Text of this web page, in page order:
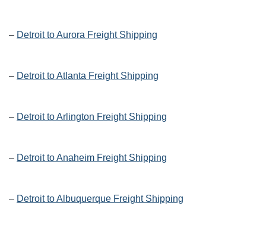
– Detroit to Aurora Freight Shipping
– Detroit to Atlanta Freight Shipping
– Detroit to Arlington Freight Shipping
– Detroit to Anaheim Freight Shipping
– Detroit to Albuquerque Freight Shipping